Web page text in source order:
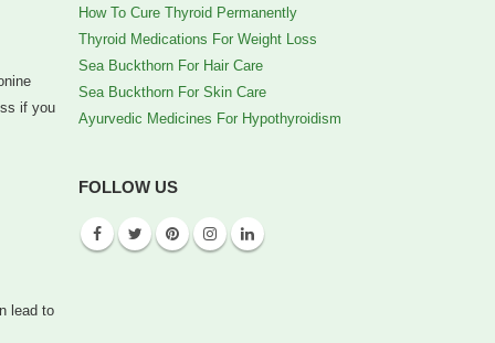
if you
lead to
How To Cure Thyroid Permanently
Thyroid Medications For Weight Loss
Sea Buckthorn For Hair Care
Sea Buckthorn For Skin Care
Ayurvedic Medicines For Hypothyroidism
FOLLOW US